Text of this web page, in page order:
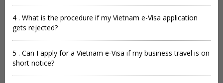
4 . What is the procedure if my Vietnam e-Visa application
gets rejected?
5 . Can I apply for a Vietnam e-Visa if my business travel is on
short notice?